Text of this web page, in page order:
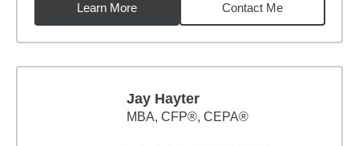
Learn More
Contact Me
Jay Hayter
MBA, CFP®, CEPA®